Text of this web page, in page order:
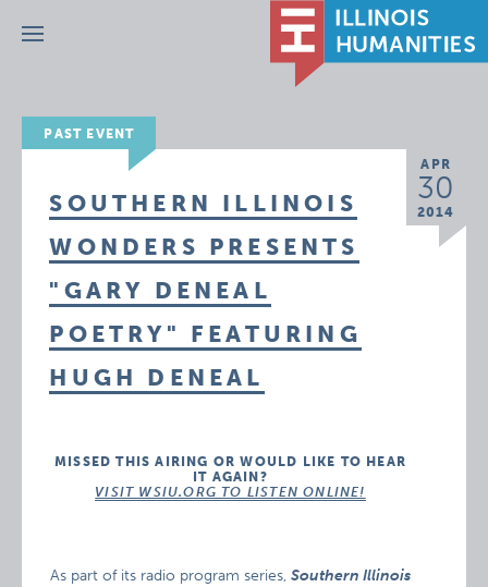
Menu
PAST EVENT
APR
30
2014
SOUTHERN ILLINOIS
WONDERS PRESENTS
"GARY DENEAL
POETRY" FEATURING
HUGH DENEAL
MISSED THIS AIRING OR WOULD LIKE TO HEAR
IT AGAIN?
VISIT WSIU.ORG TO LISTEN ONLINE!
As part of its radio program series, Southern Illinois